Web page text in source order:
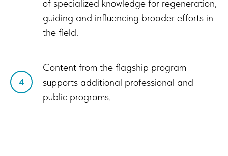
of specialized knowledge for regeneration,
guiding and influencing broader efforts in
the field.
4
Content from the flagship program
supports additional professional and
public programs.